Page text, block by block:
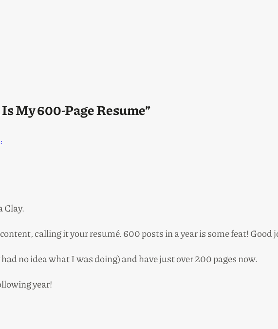
My 600-Page Resume”
Clay.
calling it your resumé. 600 posts in a year is some feat! Good
no idea what I was doing) and have just over 200 pages now.
year!